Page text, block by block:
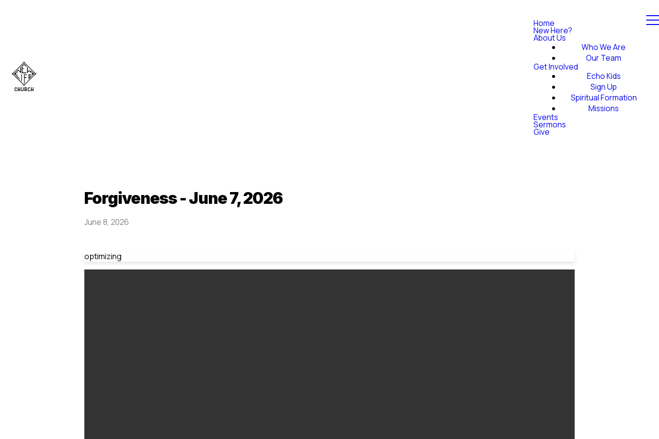
Home
New Here?
About Us
Who We Are
Our Team
Get Involved
Echo Kids
Sign Up
Spiritual Formation
Missions
Events
Sermons
Give
Forgiveness - June 7, 2026
June 8, 2026
optimizing